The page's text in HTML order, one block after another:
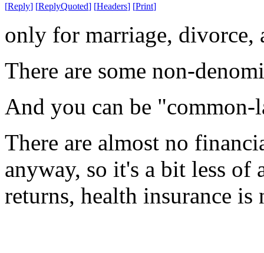
[Reply] [ReplyQuoted] [Headers] [Print]
only for marriage, divorce,
There are some non-
And you can be
There are almost no
anyway, so it's a bit less of
returns, health insurance